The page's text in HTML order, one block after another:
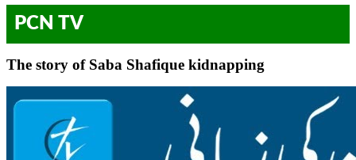
PCN TV
The story of Saba Shafique kidnapping